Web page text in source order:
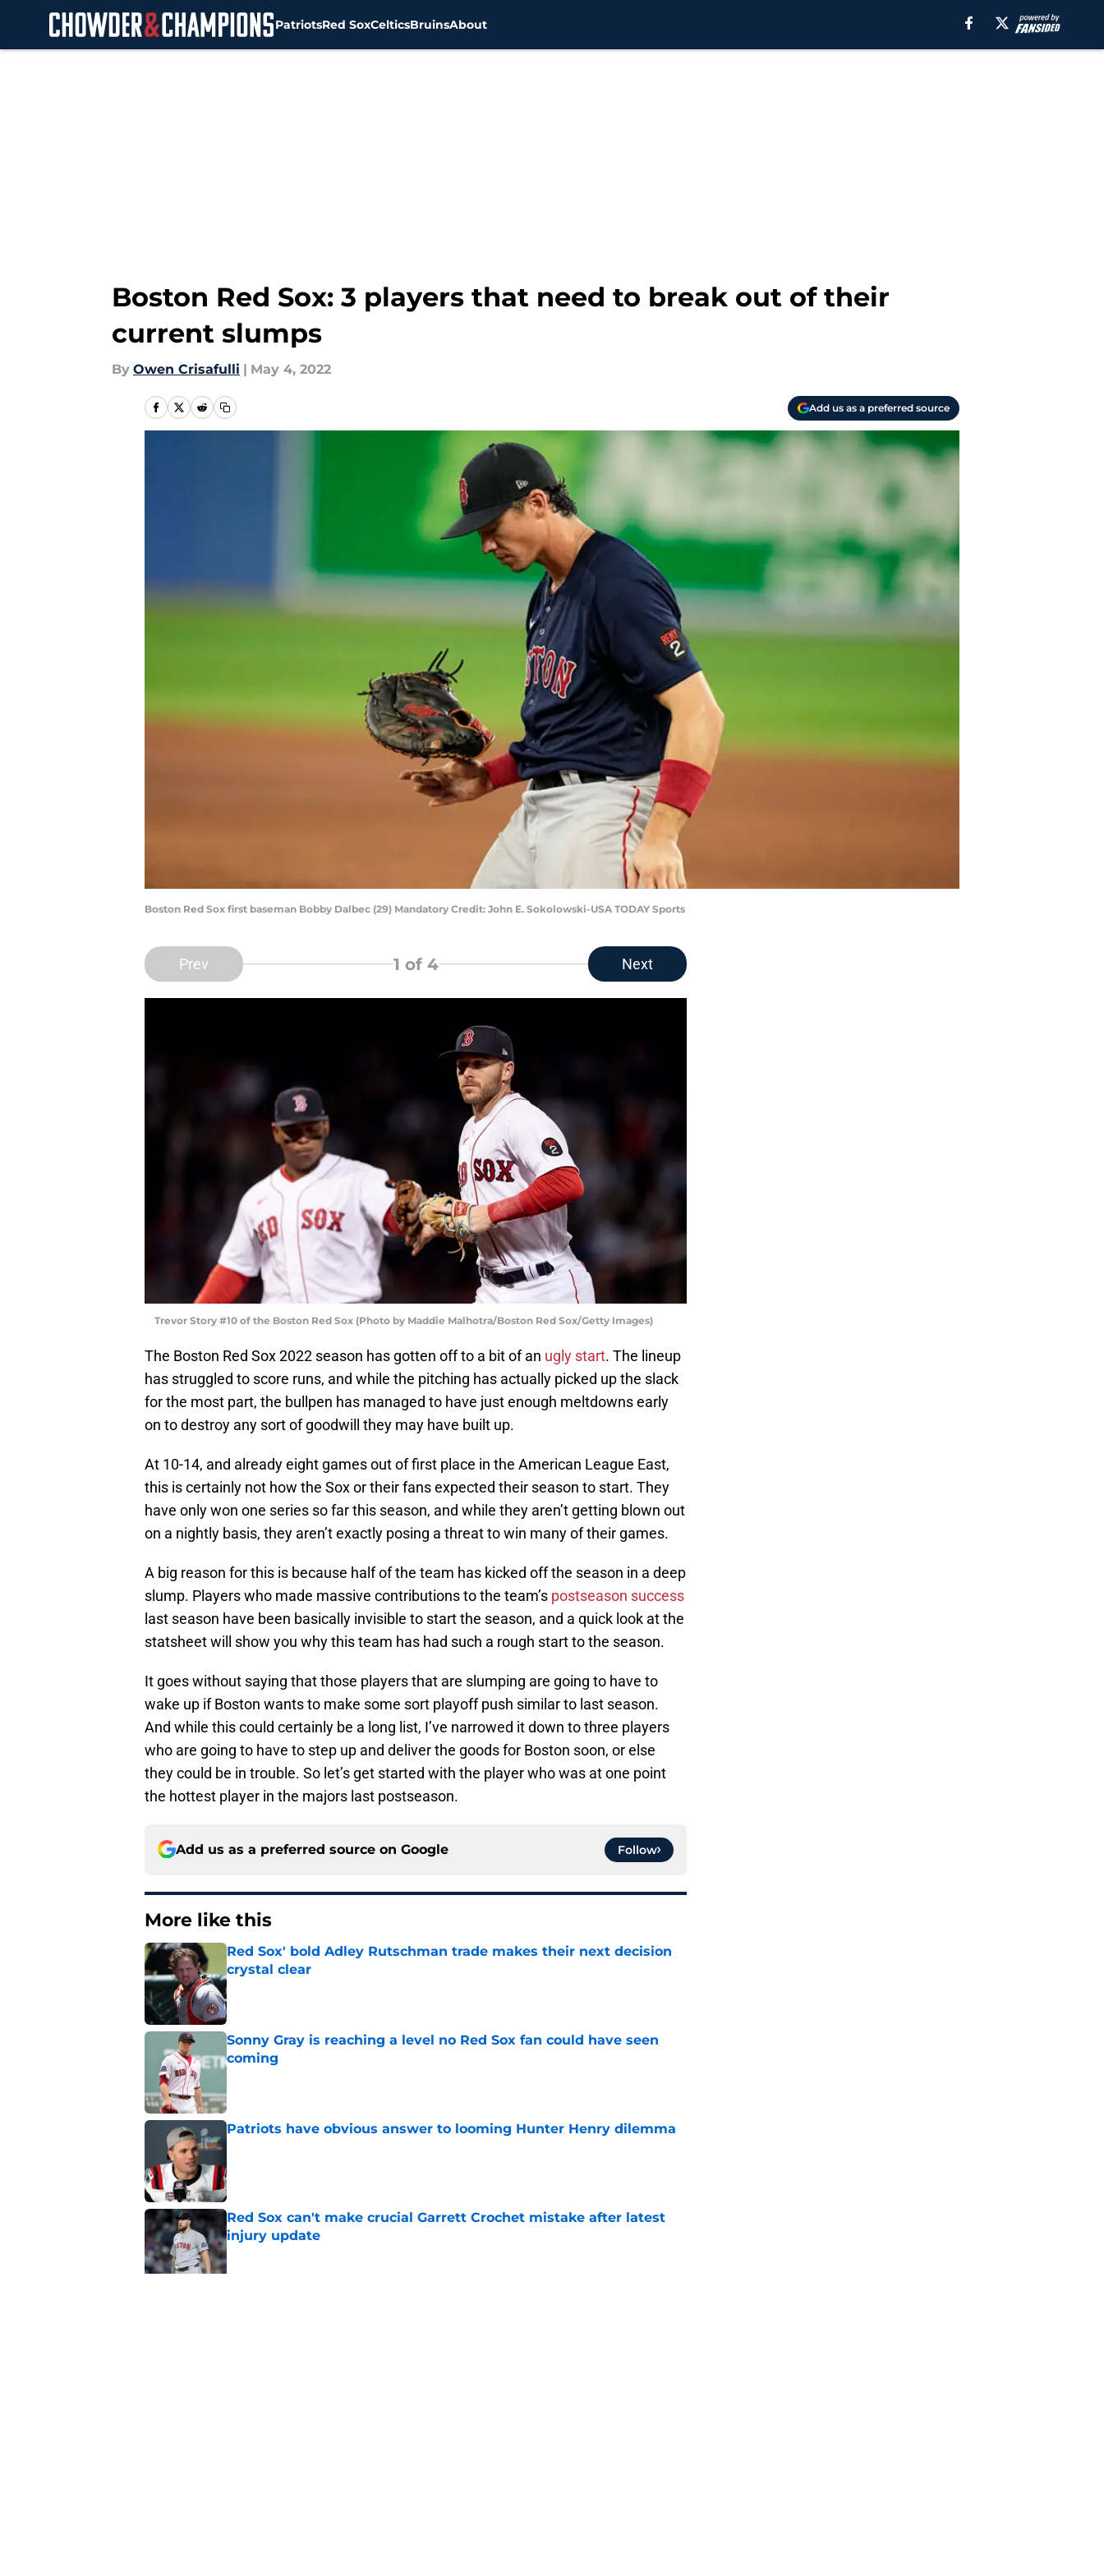
PatriotsRed SoxCelticsBruinsAbout
Boston Red Sox: 3 players that need to break out of their
current slumps
By Owen Crisafulli | May 4, 2022
Add us as a preferred source
Boston Red Sox first baseman Bobby Dalbec (29) Mandatory Credit: John E. Sokolowski-USA TODAY Sports
Prev 1 of 4 Next
Trevor Story #10 of the Boston Red Sox (Photo by Maddie Malhotra/Boston Red Sox/Getty Images)
The Boston Red Sox 2022 season has gotten off to a bit of an ugly start. The lineup
has struggled to score runs, and while the pitching has actually picked up the slack
for the most part, the bullpen has managed to have just enough meltdowns early
on to destroy any sort of goodwill they may have built up.
At 10-14, and already eight games out of first place in the American League East,
this is certainly not how the Sox or their fans expected their season to start. They
have only won one series so far this season, and while they aren’t getting blown out
on a nightly basis, they aren’t exactly posing a threat to win many of their games.
A big reason for this is because half of the team has kicked off the season in a deep
slump. Players who made massive contributions to the team’s postseason success
last season have been basically invisible to start the season, and a quick look at the
statsheet will show you why this team has had such a rough start to the season.
It goes without saying that those players that are slumping are going to have to
wake up if Boston wants to make some sort playoff push similar to last season.
And while this could certainly be a long list, I’ve narrowed it down to three players
who are going to have to step up and deliver the goods for Boston soon, or else
they could be in trouble. So let’s get started with the player who was at one point
the hottest player in the majors last postseason.
Add us as a preferred source on Google Follow
More like this
Red Sox' bold Adley Rutschman trade makes their next decision
crystal clear
Published by on Invalid Date
Sonny Gray is reaching a level no Red Sox fan could have seen
coming
Patriots have obvious answer to looming Hunter Henry dilemma
Red Sox can't make crucial Garrett Crochet mistake after latest
injury update
Published by on Invalid Date